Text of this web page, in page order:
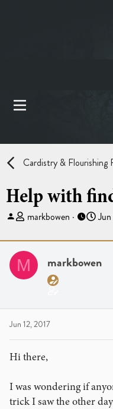
Cardistry & Flourishing
Help with
T
r
e
a
d
t
a
e
markbowen
S
a
t
t
M markbowen
Jun 12, 2017
Hi there,
I was wondering if
trick I saw the other